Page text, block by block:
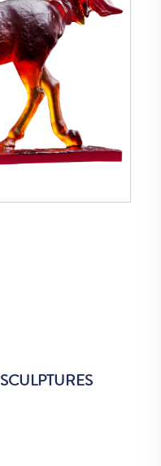
SCULPTURES